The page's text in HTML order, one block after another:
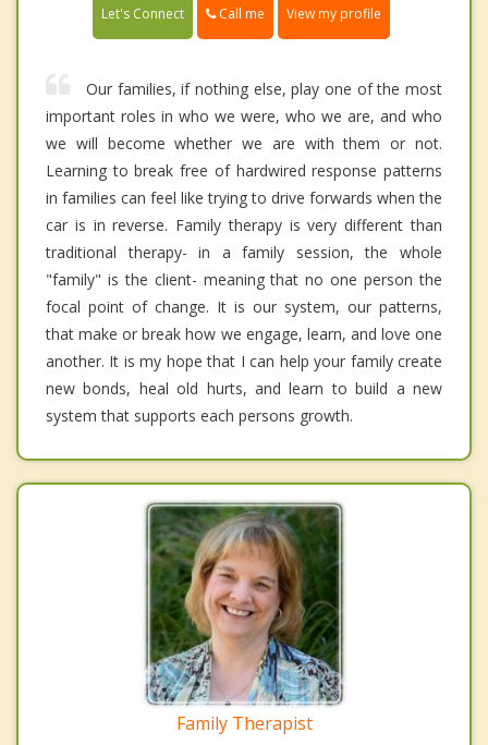
Let's Connect Call me View my profile
Our families, if nothing else, play one of the most
important roles in who we were, who we are, and who
we will become whether we are with them or not.
Learning to break free of hardwired response patterns
in families can feel like trying to drive forwards when the
car is in reverse. Family therapy is very different than
traditional therapy- in a family session, the whole
"family" is the client- meaning that no one person the
focal point of change. It is our system, our patterns,
that make or break how we engage, learn, and love one
another. It is my hope that I can help your family create
new bonds, heal old hurts, and learn to build a new
system that supports each persons growth.
Family Therapist